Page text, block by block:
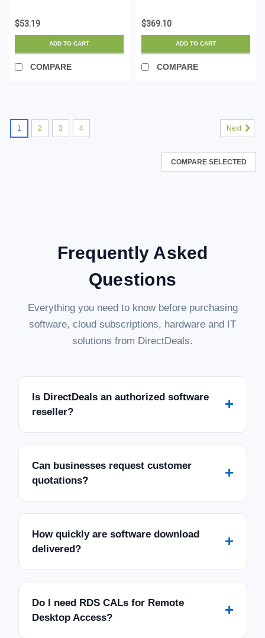
Zero Halogen) - 10
Gigabit 650MHz 100W
PoE RJ45 UTP Network
Patch Cord Snagless
w/Stra...
$53.19
ADD TO CART
COMPARE
SFP to RJ45
Cat6/Cat5e - 10GE
Gigabit Ethernet SFP+ -
RJ-45 30m - HPE
BladeSystem,...
$369.10
ADD TO CART
COMPARE
1 2 3 4 Next
COMPARE SELECTED
Frequently Asked
Questions
Everything you need to know before purchasing
software, cloud subscriptions, hardware and IT
solutions from DirectDeals.
Is DirectDeals an authorized software
reseller?
+
Can businesses request customer
quotations?
+
How quickly are software download
delivered?
+
Do I need RDS CALs for Remote
Desktop Access?
+